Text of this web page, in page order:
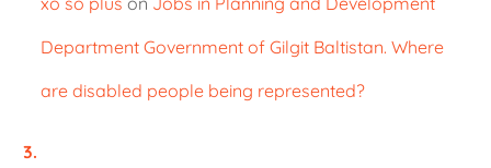
Department Government of Gilgit Baltistan. Where
are disabled people being represented?